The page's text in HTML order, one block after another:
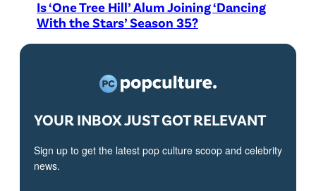
Is ‘One Tree Hill’ Alum Joining ‘Dancing
With the Stars’ Season 35?
YOUR INBOX JUST GOT RELEVANT
Sign up to get the latest pop culture scoop and celebrity
news.